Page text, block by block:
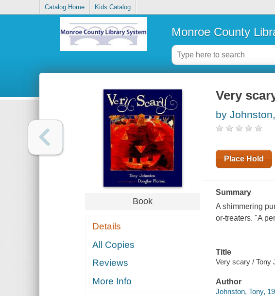
Catalog Home Kids Catalog
Monroe County
Book
Details
All Copies
Reviews
More Info
Very
by
Place Hold
Summary
A shimmering
or-treaters. "A
Title
Very scary / Tony
Author
Johnston, Tony,